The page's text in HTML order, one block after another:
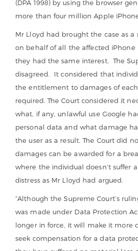
(DPA 1998) by using the browser
more than four million Apple
Mr Lloyd had brought the case as a
on behalf of all the affected iPhone
they had the same interest. The
disagreed. It considered that
the entitlement to damages of
required. The Court considered it
what, if any, unlawful use Google
personal data and what damage
the user as a result. The Court did
damages can be awarded for a
where the individual doesn’t suffer
distress as Mr Lloyd had argued.
“Although the Supreme Court’s
was made under Data Protection
longer in force, it will make it more
seek compensation for a data